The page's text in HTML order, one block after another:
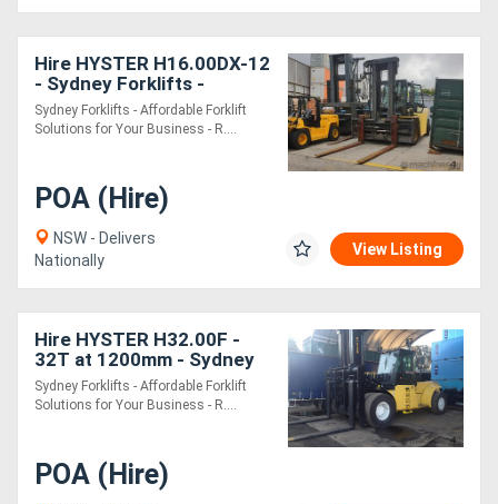
Hire HYSTER H16.00DX-12
- Sydney Forklifts -
(PS105) 16Ton Lift
Sydney Forklifts - Affordable Forklift
Solutions for Your Business - R....
POA (Hire)
NSW - Delivers
Nationally
View Listing
Hire HYSTER H32.00F -
32T at 1200mm - Sydney
Forklifts - (PS097) 32 Ton
Lift
Sydney Forklifts - Affordable Forklift
Solutions for Your Business - R....
POA (Hire)